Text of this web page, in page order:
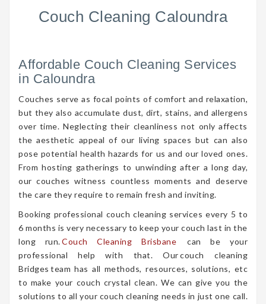
Couch Cleaning Caloundra
Affordable Couch Cleaning Services
in Caloundra
Couches serve as focal points of comfort and relaxation,
but they also accumulate dust, dirt, stains, and allergens
over time. Neglecting their cleanliness not only affects
the aesthetic appeal of our living spaces but can also
pose potential health hazards for us and our loved ones.
From hosting gatherings to unwinding after a long day,
our couches witness countless moments and deserve
the care they require to remain fresh and inviting.
Booking professional couch cleaning services every 5 to
6 months is very necessary to keep your couch last in the
long run.Couch Cleaning Brisbane
can be your
professional help with that. Our couch cleaning
Bridges team has all methods, resources, solutions, etc
to make your couch crystal clean. We can give you the
solutions to all your couch cleaning needs in just one call.